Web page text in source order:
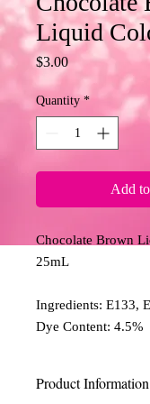
Liquid
$3.00Price
Quantity *
Add
Chocolate Brown
25mL
Ingredients: E133,
Dye Content: 4.5%
Product Information